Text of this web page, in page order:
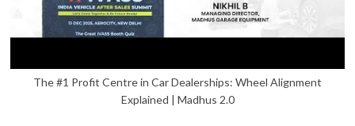
The #1 Profit Centre in Car Dealerships: Wheel Alignment
Explained | Madhus 2.0